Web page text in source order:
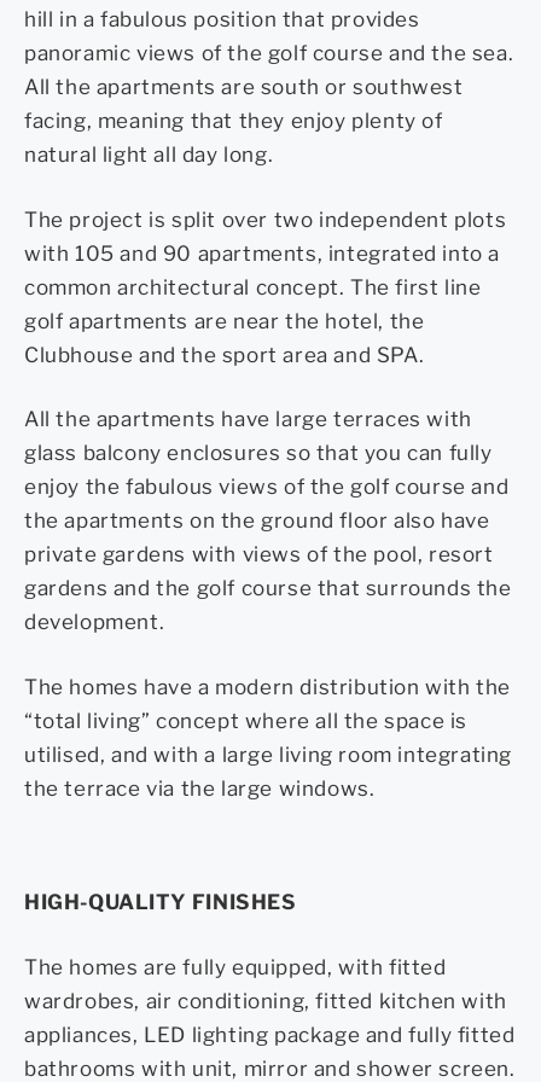
hill in a fabulous position that provides
panoramic views of the golf course and the sea.
All the apartments are south or southwest
facing, meaning that they enjoy plenty of
natural light all day long.
The project is split over two independent plots
with 105 and 90 apartments, integrated into a
common architectural concept. The first line
golf apartments are near the hotel, the
Clubhouse and the sport area and SPA.
All the apartments have large terraces with
glass balcony enclosures so that you can fully
enjoy the fabulous views of the golf course and
the apartments on the ground floor also have
private gardens with views of the pool, resort
gardens and the golf course that surrounds the
development.
The homes have a modern distribution with the
“total living” concept where all the space is
utilised, and with a large living room integrating
the terrace via the large windows.
HIGH-QUALITY FINISHES
The homes are fully equipped, with fitted
wardrobes, air conditioning, fitted kitchen with
appliances, LED lighting package and fully fitted
bathrooms with unit, mirror and shower screen.